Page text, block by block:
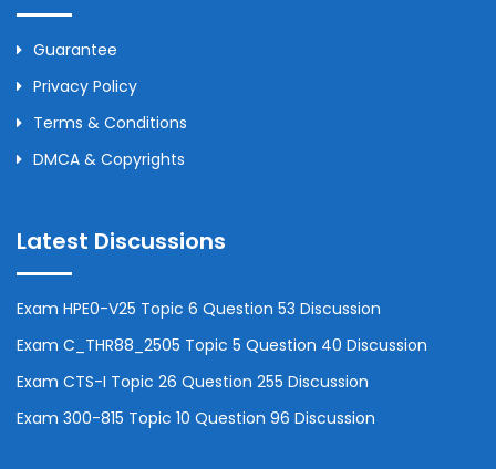
Guarantee
Privacy Policy
Terms & Conditions
DMCA & Copyrights
Latest Discussions
Exam HPE0-V25 Topic 6 Question 53 Discussion
Exam C_THR88_2505 Topic 5 Question 40 Discussion
Exam CTS-I Topic 26 Question 255 Discussion
Exam 300-815 Topic 10 Question 96 Discussion